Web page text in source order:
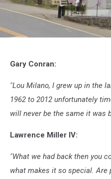
Instant
View
Gary Conran:
"Lou Milano, I grew up in the
1962 to 2012 unfortunately
will never be the same it was
Lawrence Miller IV:
"What we had back then you
what makes it so special. Are